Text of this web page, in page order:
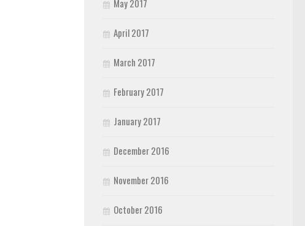
May 2017
April 2017
March 2017
February 2017
January 2017
December 2016
November 2016
October 2016